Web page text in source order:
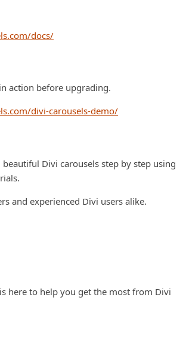
docs/
action before upgrading.
divi-carousels-demo/
Divi carousels step by step using
and experienced Divi users alike.
here to help you get the most from Divi